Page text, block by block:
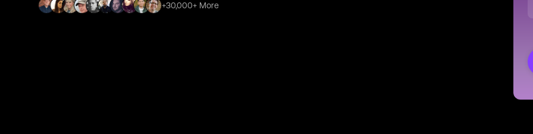
+30,000+ More